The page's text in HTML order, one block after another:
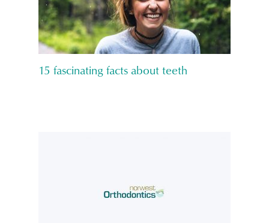
15 fascinating facts about teeth